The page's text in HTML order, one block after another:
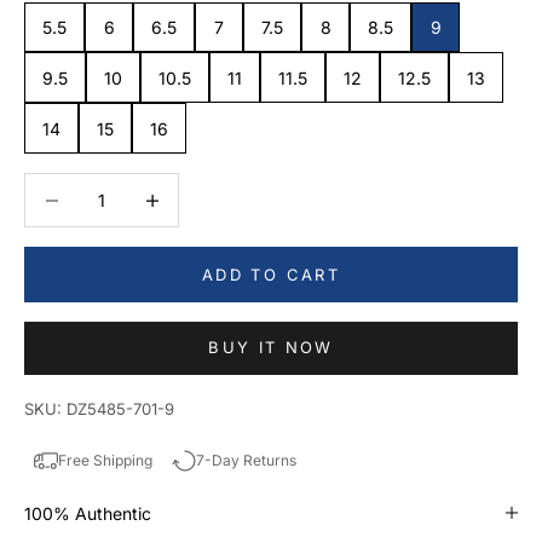
5.5
6 6.5 7 7.5 8 8.5 9
9.5 10 10.5 11 11.5 12 12.5 13
14 15 16
ADD TO CART
BUY IT NOW
SKU: DZ5485-701-9
Free Shipping 7-Day Returns
100% Authentic